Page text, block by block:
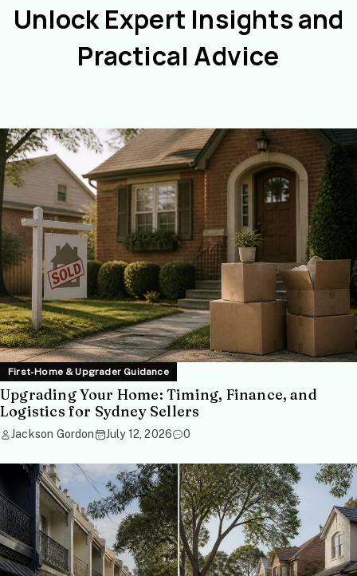
Unlock Expert Insights and
Practical Advice
First-Home & Upgrader Guidance
Upgrading Your Home: Timing, Finance, and
Logistics for Sydney Sellers
Jackson Gordon July 12, 2026 0